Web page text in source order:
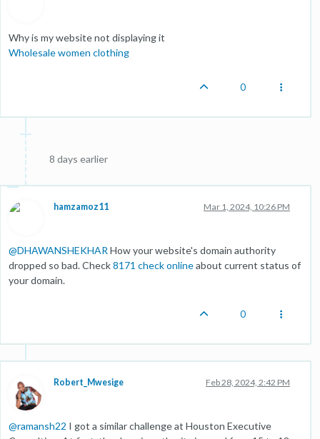
Why is my website not displaying it
Wholesale women clothing
0
8 days earlier
hamzamoz11 Mar 1, 2024, 10:26 PM
@DHAWANSHEKHAR How your website's domain authority
dropped so bad. Check8171 check onlineabout current status of
your domain.
0
Robert_Mwesige Feb 28, 2024, 2:42 PM
@ramansh22 I got a similar challenge at Houston Executive